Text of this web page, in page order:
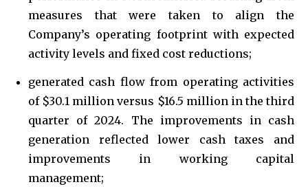
measures that were taken to align the
Company’s operating footprint with expected
activity levels and fixed cost reductions;
generated cash flow from operating activities
of $30.1 million versus $16.5 million in the third
quarter of 2024. The improvements in cash
generation reflected lower cash taxes and
improvements in working capital
management;